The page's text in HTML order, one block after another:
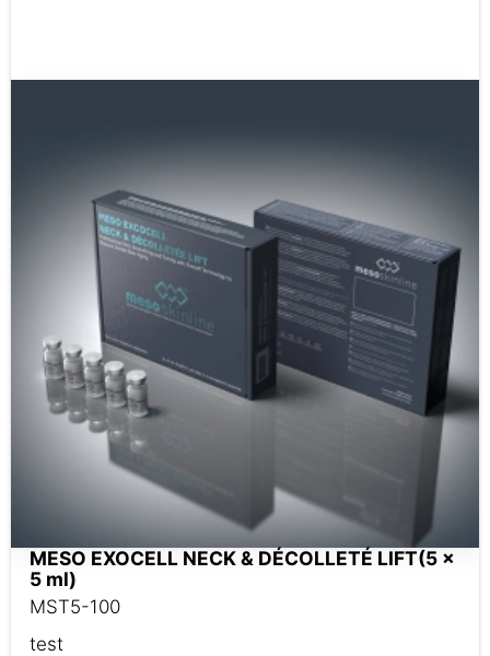
MESO EXOCELL NECK & DÉCOLLETÉ LIFT(5 x
5 ml)
MST5-100
test